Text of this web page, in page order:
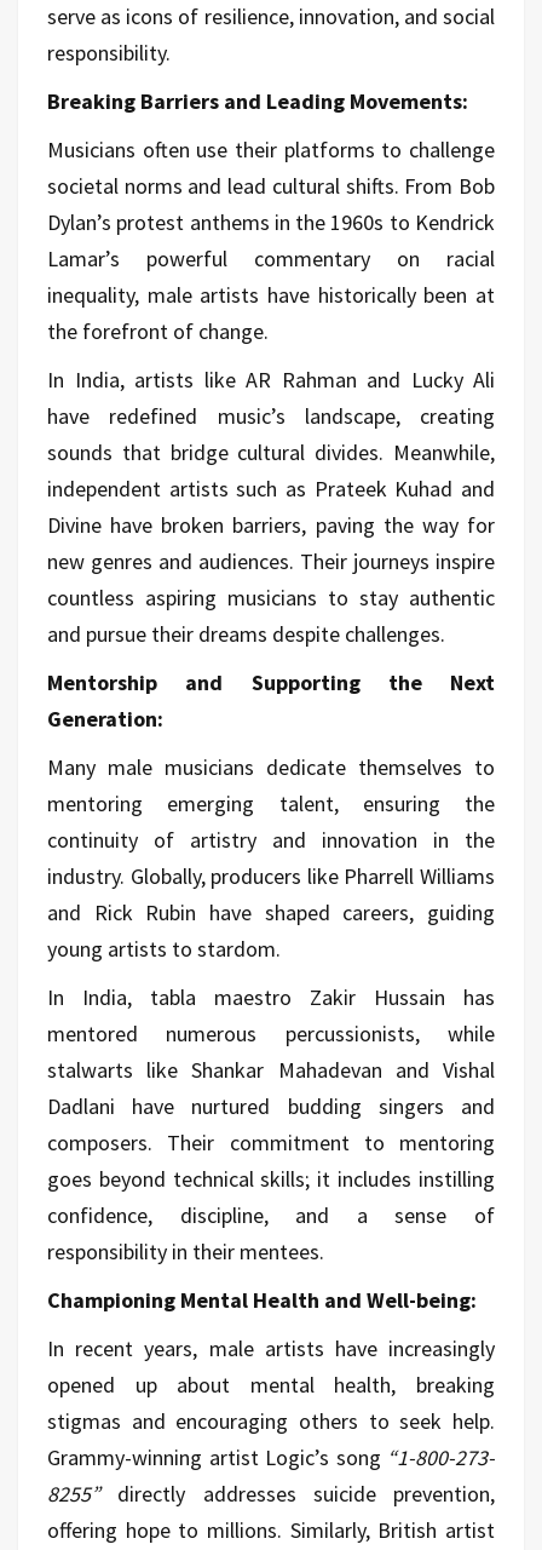
serve as icons of resilience, innovation, and social
responsibility.
Breaking Barriers and Leading Movements:
Musicians often use their platforms to challenge
societal norms and lead cultural shifts. From Bob
Dylan’s protest anthems in the 1960s to Kendrick
Lamar’s powerful commentary on racial
inequality, male artists have historically been at
the forefront of change.
In India, artists like AR Rahman and Lucky Ali
have redefined music’s landscape, creating
sounds that bridge cultural divides. Meanwhile,
independent artists such as Prateek Kuhad and
Divine have broken barriers, paving the way for
new genres and audiences. Their journeys inspire
countless aspiring musicians to stay authentic
and pursue their dreams despite challenges.
Mentorship and Supporting the Next
Generation:
Many male musicians dedicate themselves to
mentoring emerging talent, ensuring the
continuity of artistry and innovation in the
industry. Globally, producers like Pharrell Williams
and Rick Rubin have shaped careers, guiding
young artists to stardom.
In India, tabla maestro Zakir Hussain has
mentored numerous percussionists, while
stalwarts like Shankar Mahadevan and Vishal
Dadlani have nurtured budding singers and
composers. Their commitment to mentoring
goes beyond technical skills; it includes instilling
confidence, discipline, and a sense of
responsibility in their mentees.
Championing Mental Health and Well-being:
In recent years, male artists have increasingly
opened up about mental health, breaking
stigmas and encouraging others to seek help.
Grammy-winning artist Logic’s song “1-800-273-
8255”directly addresses suicide prevention,
offering hope to millions. Similarly, British artist